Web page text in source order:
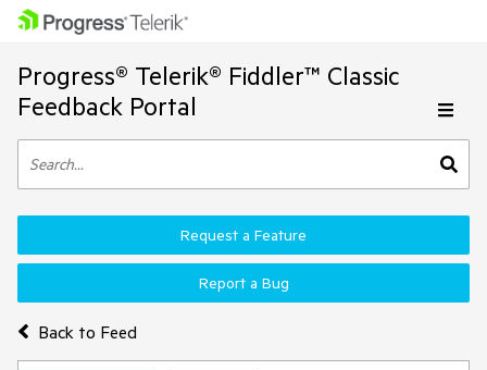
Progress® Telerik® Fiddler™ Classic
Feedback Portal
Back to Feed
Request a Feature
Report a Bug